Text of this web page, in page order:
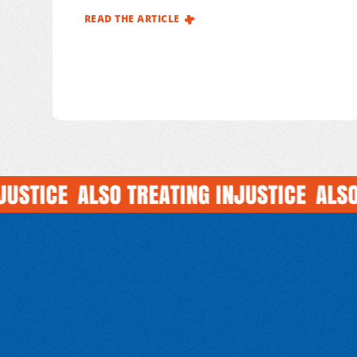
Monde France (MdM) documented 223
READ THE ARTICLE
ALSO TREATING INJUSTICE ALSO